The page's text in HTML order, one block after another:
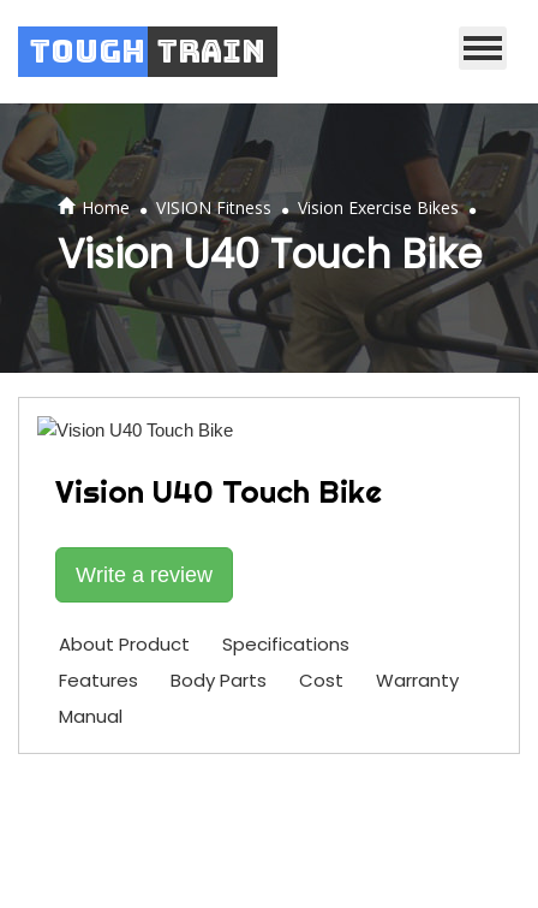
Tough Train
Home . VISION Fitness . Vision Exercise Bikes .
Vision U40 Touch Bike
Vision U40 Touch Bike
Write a review
About Product
Specifications
Features
Body Parts Cost
Warranty
Manual